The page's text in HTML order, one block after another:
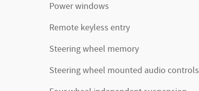
Power windows
Remote keyless entry
Steering wheel memory
Steering wheel mounted audio controls